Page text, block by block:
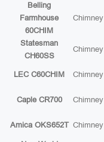
Belling
Farmhouse
60CHIM
Chimney
Statesman
CH60SS
Chimney
LEC C60CHIM Chimney
Caple CR700 Chimney
Amica OKS652T Chimney